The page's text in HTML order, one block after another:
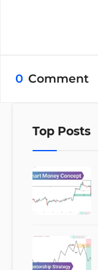
0 Comment
Top Posts